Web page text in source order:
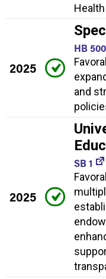
2025
HB
and
2025
SB 1